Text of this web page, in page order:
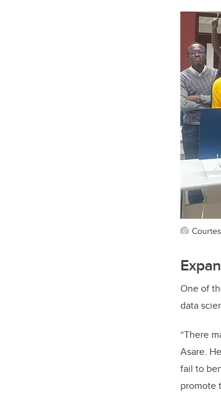
One of
data
“There
Asare.
fail to
promote